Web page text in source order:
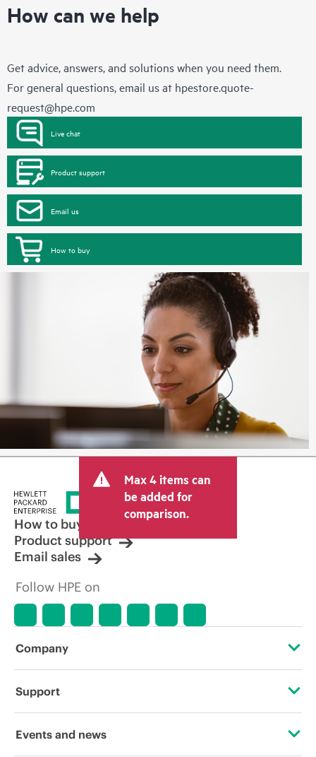
How can we help
Get advice, answers, and solutions when you need them.
For general questions, email us at hpestore.quote-
request@hpe.com
Live chat
Product support
Email us
How to buy
Max 4 items can
be added for
comparison.
How to buy
Product support
Email sales
Follow HPE on
Company
About HPE
Support
Operational support services
Events and news